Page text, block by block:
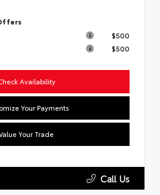
$500
$500
Availability
Your Payments
Your Trade
Call Us